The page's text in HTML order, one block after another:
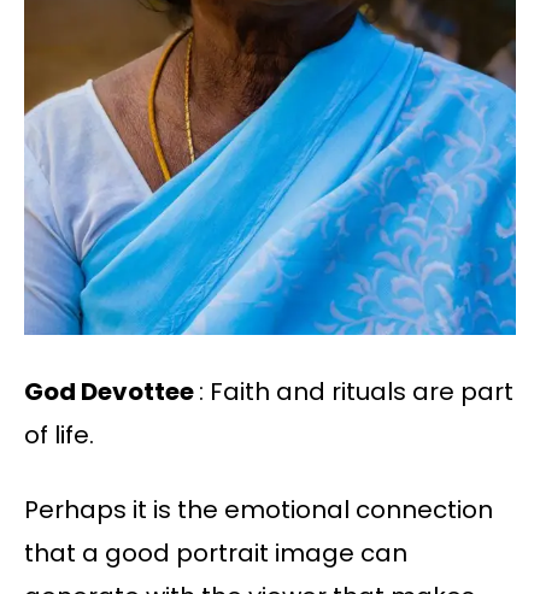
God Devottee: Faith and rituals are part
of life.
Perhaps it is the emotional connection
that a good portrait image can